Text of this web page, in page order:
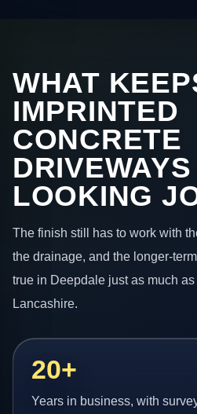
WHAT
IMPRINTED
CONCRETE
LOOKING
The finish still has to work with
the drainage, and the longer-
true in Deepdale just as much
Lancashire.
20+
Years in business, with